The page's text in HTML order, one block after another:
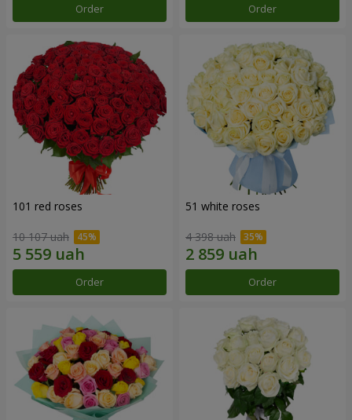
Order Order
101 red roses
10 107 uah
Order
51 white roses
4 398 uah
Order